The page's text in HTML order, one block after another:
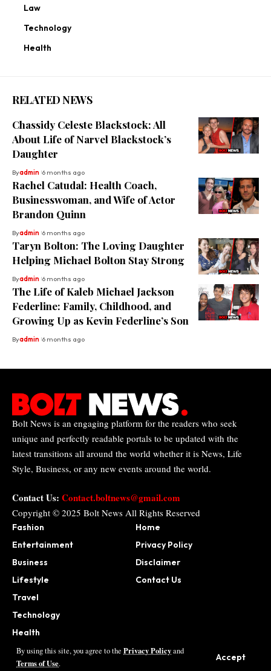
By using this site, you agree to the Privacy Policyand
Terms of Use.
Accept
Law
Technology
Health
RELATED NEWS
Chassidy Celeste Blackstock: All
About Life of Narvel Blackstock’s
Daughter
Byadmin 6 months ago
Rachel Catudal: Health Coach,
Businesswoman, and Wife of Actor
Brandon Quinn
Byadmin 6 months ago
Taryn Bolton: The Loving Daughter
Helping Michael Bolton Stay Strong
Byadmin 6 months ago
The Life of Kaleb Michael Jackson
Federline: Family, Childhood, and
Growing Up as Kevin Federline’s Son
Byadmin 6 months ago
Bolt News is an engaging platform for the readers who seek
unique and perfectly readable portals to be updated with the
latest transitions all around the world whether it is News, Life
Style, Business, or any new events around the world.
Contact Us: Contact.boltnews@gmail.com
Copyright © 2025 Bolt News All Rights Reserved
Fashion
Entertainment
Business
Lifestyle
Travel
Technology
Health
Sports
Home
Privacy Policy
Disclaimer
Contact Us